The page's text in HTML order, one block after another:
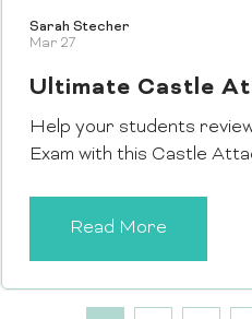
Sarah Stecher
Mar 27
Ultimate Castle
Help your students
Exam with this Castle
Read More